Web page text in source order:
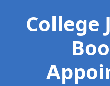
College